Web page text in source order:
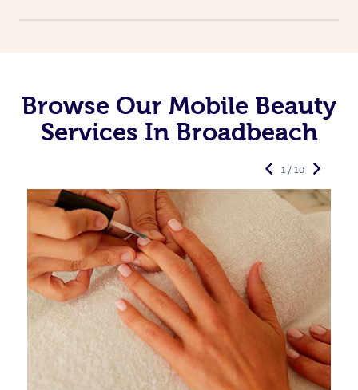
Browse Our Mobile Beauty
Services In Broadbeach
1 / 10